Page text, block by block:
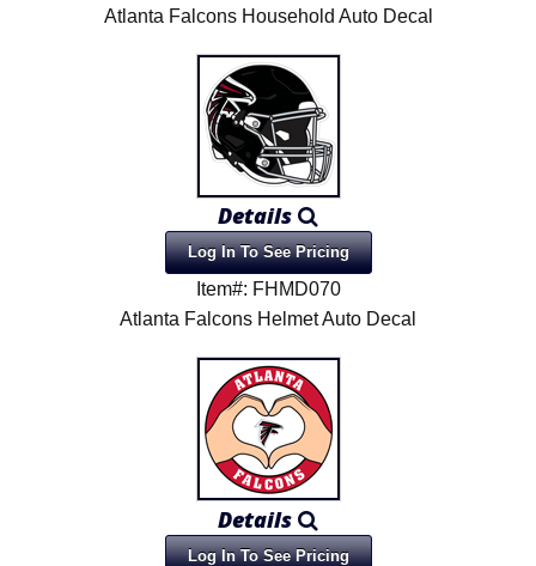
Atlanta Falcons Household Auto Decal
Details
Log In To See Pricing
Item#: FHMD070
Atlanta Falcons Helmet Auto Decal
Details
Log In To See Pricing